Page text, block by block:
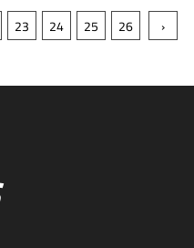
23 24 25 26 ›